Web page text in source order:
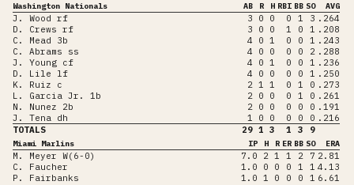
Washington Nationals AB R H RBI BB SO AVG
J. Wood rf 3 0 0 0 1 3 .264
D. Crews rf
3 0 0 1 0 1 .208
C. Mead 3b
4 0 1 0 0 1 .243
C. Abrams ss
4 0 0 0 0 2 .288
J. Young cf
4 0 1 0 0 1 .236
D. Lile lf
4 0 0 0 0 1 .250
K. Ruiz c
2 1 1 0 1 0 .273
L. Garcia Jr. 1b
2 0 0 0 1 0 .261
N. Nunez 2b
2 0 0 0 0 0 .191
J. Tena dh
1 0 0 0 0 0 .216
TOTALS
29 1 3 1 3 9
Miami Marlins IP H R ER BB SO ERA
M. Meyer W(6-0) 7.0 2 1 1 2 7 2.81
C. Faucher
1.0 0 0 0 1 1 4.13
P. Fairbanks
1.0 1 0 0 0 1 6.61